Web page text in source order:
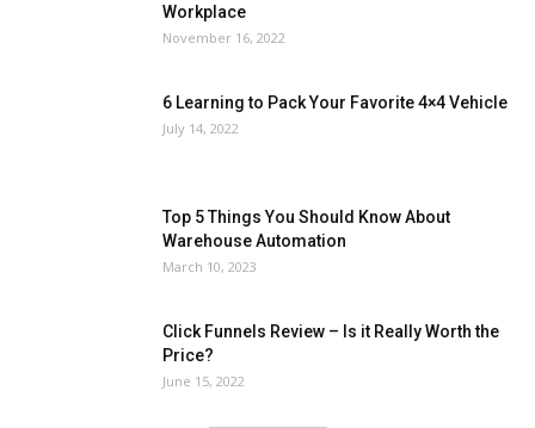
Workplace
November 16, 2022
6 Learning to Pack Your Favorite 4×4 Vehicle
July 14, 2022
Top 5 Things You Should Know About
Warehouse Automation
March 10, 2023
Click Funnels Review – Is it Really Worth the
Price?
June 15, 2022